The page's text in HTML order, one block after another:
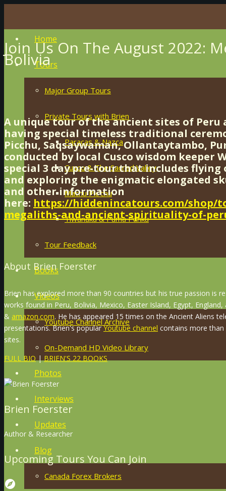
Home
Tours
Major Group Tours
Private Tours with Brien
Paracas & Nazca
Cusco & The Sacred Valley
Machu Pic’chu
Tiwanaku & Puma Punku
Tour Feedback
Books
Videos
Youtube Channel Archive
On-Demand HD Video Library
Photos
Interviews
Updates
Blog
Canada Forex Brokers
Join Us On The August 2022:
Bolivia
A unique tour of the ancient sites of Peru
having special timeless traditional
Picchu, Saqsaywaman, Ollantaytambo,
conducted by local Cusco wisdom keeper
special 3 day pre-tour that includes flying
and exploring the enigmatic elongated
and other information
here: https://hiddenincatours.com/shop/
megaliths-and-ancient-spirituality-of-
About Brien Foerster
Brien has explored more than 90 countries but his true passion is
works found in Peru, Bolivia, Mexico, Easter Island, Egypt,
& amazon.com. He has appeared 15 times on the Ancient Aliens
presentations. Brien's popularYoutube channel contains more
sites.
FULL BIO|BRIEN'S 22 BOOKS
Brien Foerster
Author & Researcher
Upcoming Tours You Can Join
explore